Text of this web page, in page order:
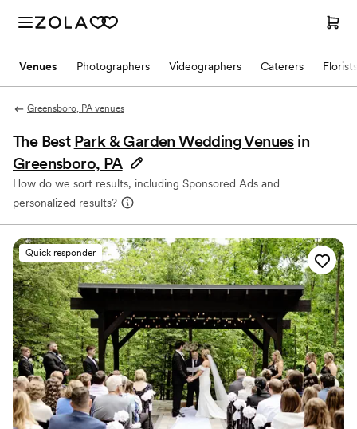
Venues Photographers Videographers Caterers Florists
Greensboro, PA venues
The Best Park & Garden Wedding Venues in
Greensboro, PA
How do we sort results, including Sponsored Ads and
personalized results?
Quick responder